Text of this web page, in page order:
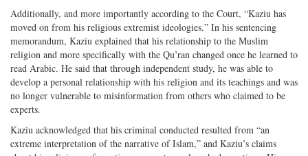
Additionally, and more importantly according to the Court, “Kaziu has
moved on from his religious extremist ideologies.” In his sentencing
memorandum, Kaziu explained that his relationship to the Muslim
religion and more specifically with the Qu’ran changed once he learned to
read Arabic. He said that through independent study, he was able to
develop a personal relationship with his religion and its teachings and was
no longer vulnerable to misinformation from others who claimed to be
experts.
Kaziu acknowledged that his criminal conducted resulted from “an
extreme interpretation of the narrative of Islam,” and Kaziu’s claims